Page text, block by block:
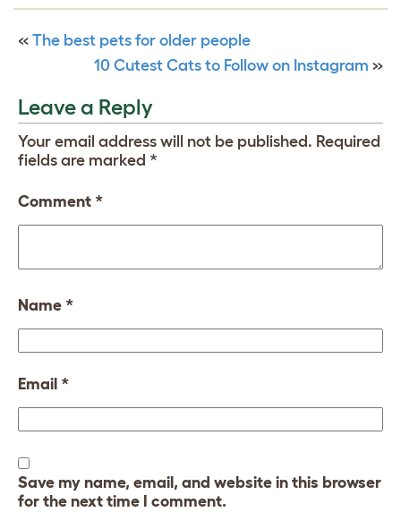
« The best pets for older people
10 Cutest Cats to Follow on Instagram »
Leave a Reply
Your email address will not be published. Required
fields are marked *
Comment *
Name *
Email *
Save my name, email, and website in this browser
for the next time I comment.